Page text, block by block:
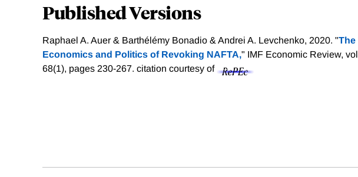
Published Versions
Raphael A. Auer & Barthélémy Bonadio & Andrei A. Levchenko, 2020. "The
Economics and Politics of Revoking NAFTA," IMF Economic Review, vol
68(1), pages 230-267. citation courtesy of